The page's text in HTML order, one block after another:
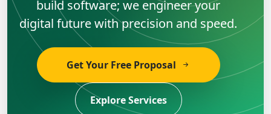
build software; we engineer your
digital future with precision and speed.
Get Your Free Proposal
Explore Services